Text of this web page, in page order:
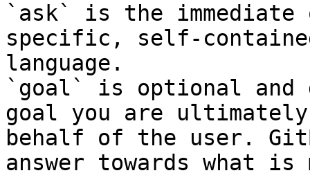
`ask` is the
specific, self-
language.
`goal` is optional and
goal you are
behalf of the user.
answer towards what